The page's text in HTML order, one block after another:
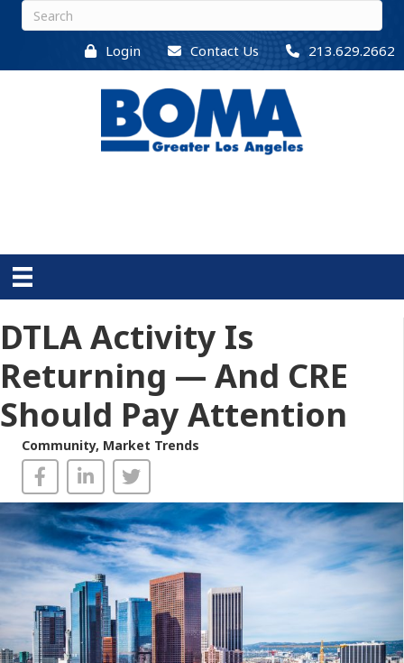
Login Contact Us 213.629.2662
DTLA Activity Is
Returning — And CRE
Should Pay Attention
Community, Market Trends